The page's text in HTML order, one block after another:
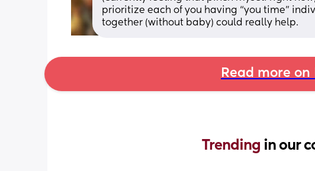
prioritize each of you having “you time”
together (without baby) could really help.
Read more on
Trending in our